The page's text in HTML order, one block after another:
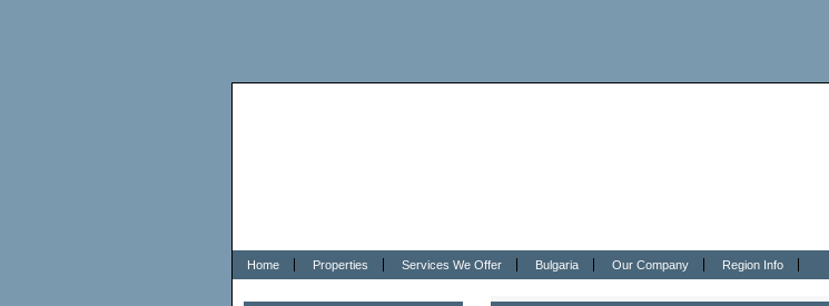
Home Properties Services We Offer Bulgaria Our Company Region Info